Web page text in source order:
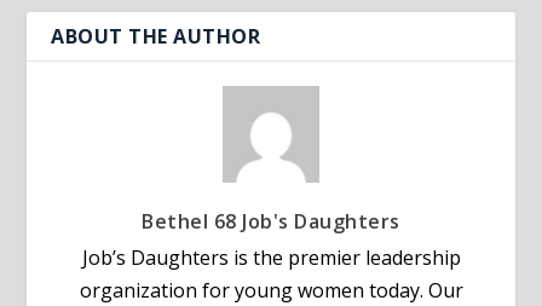
ABOUT THE AUTHOR
Bethel 68 Job's Daughters
Job’s Daughters is the premier leadership
organization for young women today. Our